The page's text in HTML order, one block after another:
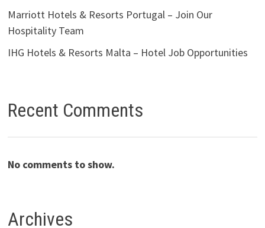
Marriott Hotels & Resorts Portugal – Join Our
Hospitality Team
IHG Hotels & Resorts Malta – Hotel Job Opportunities
Recent Comments
No comments to show.
Archives